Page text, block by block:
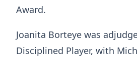
Award.
Joanita Borteye was
Disciplined Player, with